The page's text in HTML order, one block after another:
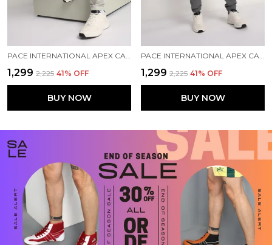
PACE INTERNATIONAL APEX CARGO FOR MEN
₹1,299 ₹2,225 41% OFF
BUY NOW
PACE INTERNATIONAL APEX CARGO FOR MEN
₹1,299 ₹2,225 41% OFF
BUY NOW